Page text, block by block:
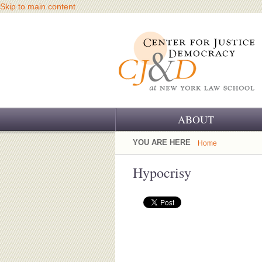
Skip to main content
ABOUT
OUR CHALLENGE
OUR WORK
YOU ARE HERE Home
Hypocrisy